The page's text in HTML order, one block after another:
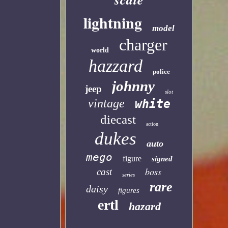
lightning model
world charger
hazzard police
jeep johnny slot
vintage white
diecast action
dukes auto
mego figure signed
cast series boss
daisy figures rare
ertl hazard